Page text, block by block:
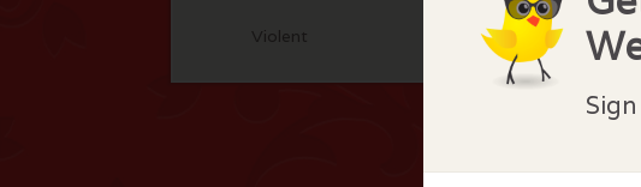
Violent
Interesting
including the